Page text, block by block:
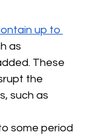
up to
as
These
the
such as
some period